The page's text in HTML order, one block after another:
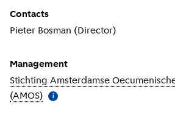
Contacts
Pieter Bosman (Director)
Management
Stichting Amsterdamse
(AMOS) More information
i